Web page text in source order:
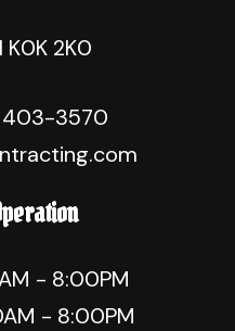
K0K 2K0
403-3570
- 8:00PM
- 8:00PM